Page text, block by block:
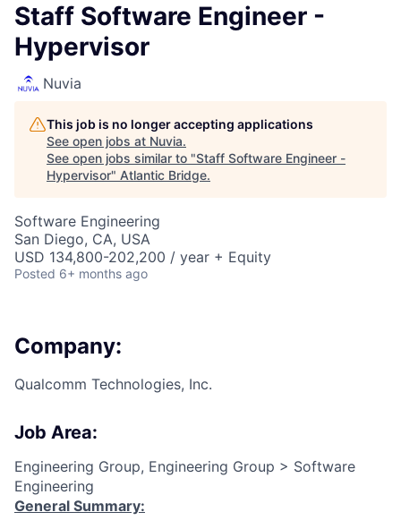
Staff Software Engineer -
Hypervisor
Nuvia
This job is no longer accepting applications
See open jobs at Nuvia.
See open jobs similar to "Staff Software Engineer -
Hypervisor" Atlantic Bridge.
Software Engineering
San Diego, CA, USA
USD 134,800-202,200 / year + Equity
Posted 6+ months ago
Company:
Qualcomm Technologies, Inc.
Job Area:
Engineering Group, Engineering Group > Software
Engineering
General Summary: